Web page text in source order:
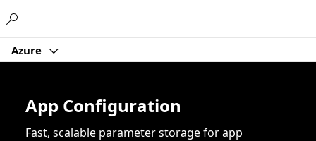
Azure
App Configuration
Fast, scalable parameter storage for app